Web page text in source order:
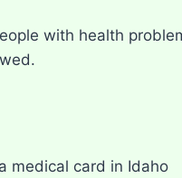
with health
medical card in Idaho